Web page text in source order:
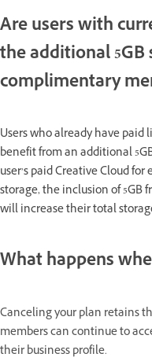
Are users with
the additional
complimentary
Users who already have
benefit from an additional
user’s paid Creative Cloud
storage, the inclusion of
will increase their total
What happens
Canceling your plan retains
members can continue to
their business profile.